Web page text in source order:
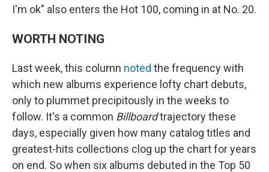
I'm ok" also enters the Hot 100, coming in at No. 20.
WORTH NOTING
Last week, this column noted the frequency with
which new albums experience lofty chart debuts,
only to plummet precipitously in the weeks to
follow. It's a common Billboardtrajectory these
days, especially given how many catalog titles and
greatest-hits collections clog up the chart for years
on end. So when six albums debuted in the Top 50